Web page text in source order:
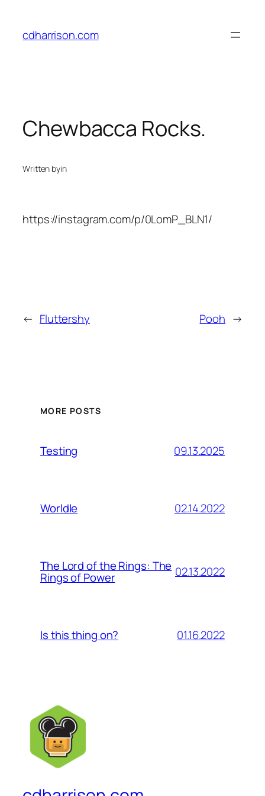
content
cdharrison.com
Chewbacca Rocks.
Written byin
https://instagram.com/p/0LomP_BLN1/
← Fluttershy Pooh →
MORE POSTS
Testing 09.13.2025
Worldle 02.14.2022
The Lord of the Rings: The
Rings of Power 02.13.2022
Is this thing on? 01.16.2022